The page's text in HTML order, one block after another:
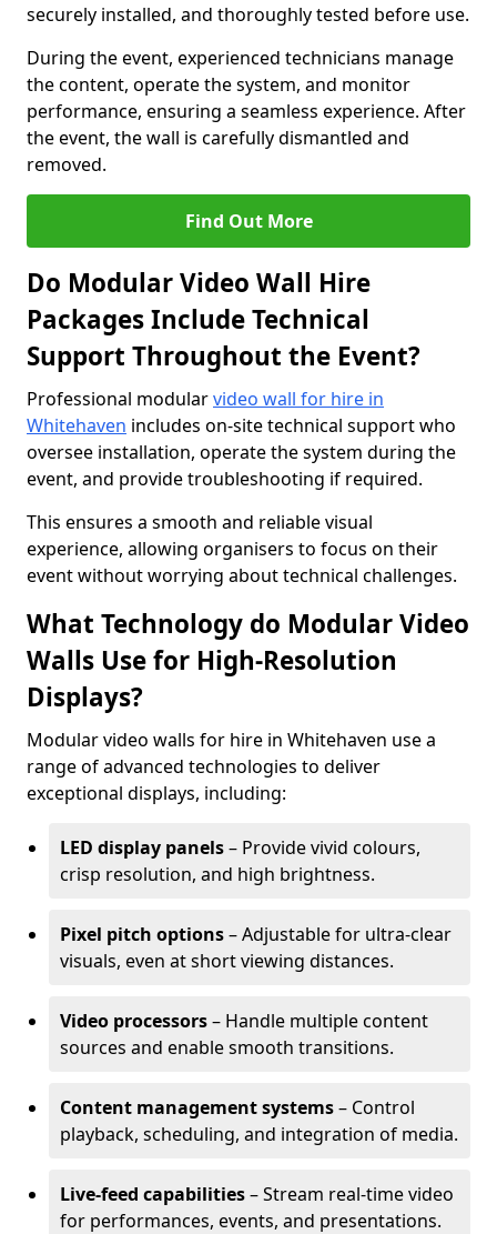
securely installed, and thoroughly tested before use.
During the event, experienced technicians manage
the content, operate the system, and monitor
performance, ensuring a seamless experience. After
the event, the wall is carefully dismantled and
removed.
Find Out More
Do Modular Video Wall Hire
Packages Include Technical
Support Throughout the Event?
Professional modularvideo wall for hire in
Whitehaven includes on-site technical support who
oversee installation, operate the system during the
event, and provide troubleshooting if required.
This ensures a smooth and reliable visual
experience, allowing organisers to focus on their
event without worrying about technical challenges.
What Technology do Modular Video
Walls Use for High-Resolution
Displays?
Modular video walls for hire in Whitehaven use a
range of advanced technologies to deliver
exceptional displays, including:
LED display panels– Provide vivid colours,
crisp resolution, and high brightness.
Pixel pitch options– Adjustable for ultra-clear
visuals, even at short viewing distances.
Video processors– Handle multiple content
sources and enable smooth transitions.
Content management systems– Control
playback, scheduling, and integration of media.
Live-feed capabilities– Stream real-time video
for performances, events, and presentations.